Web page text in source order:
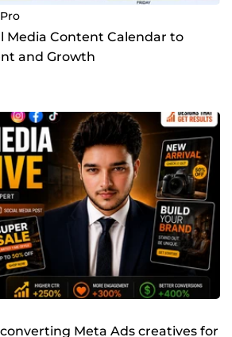
Media Content Calendar to
and Growth
Meta Ads creatives for